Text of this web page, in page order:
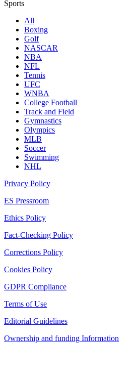
Sports
All
Boxing
Golf
NASCAR
NBA
NFL
Tennis
UFC
WNBA
College Football
Track and Field
Gymnastics
Olympics
MLB
Soccer
Swimming
NHL
Privacy Policy
ES Pressroom
Ethics Policy
Fact-Checking Policy
Corrections Policy
Cookies Policy
GDPR Compliance
Terms of Use
Editorial Guidelines
Ownership and funding Information